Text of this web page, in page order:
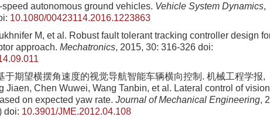
autonomous ground vehicles. Vehicle System Dynamics,
10.1080/00423114.2016.1223863
M, et al. Robust fault tolerant tracking controller design
approach. Mechatronics, 2015, 30: 316-326 doi:
于期望横摆角速度的视觉导航智能车辆横向控制. 机械工程学报,
Jiaen, Chen Wuwei, Wang Tanbin, et al. Lateral control of vision
on expected yaw rate. Journal of Mechanical Engineering,
doi: 10.3901/JME.2012.04.108